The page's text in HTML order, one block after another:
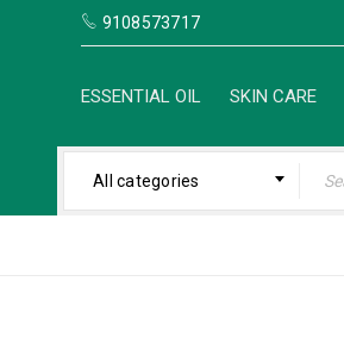
9108573717
ESSENTIAL OIL SKIN CARE
All categories